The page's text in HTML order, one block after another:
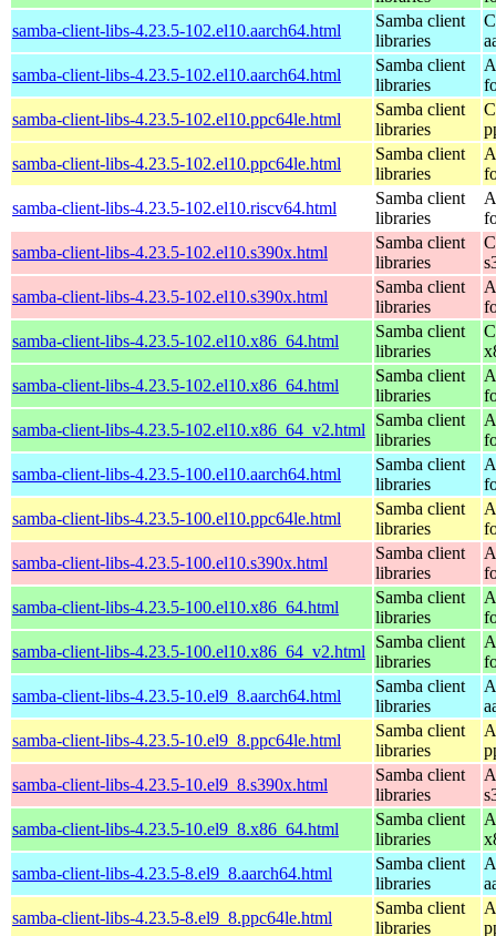
samba-client-libs-4.23.5-102.el10.aarch64.html
Samba client
libraries
samba-client-libs-4.23.5-102.el10.aarch64.html
Samba client
libraries
samba-client-libs-4.23.5-102.el10.ppc64le.html
Samba client
libraries
samba-client-libs-4.23.5-102.el10.ppc64le.html
Samba client
libraries
samba-client-libs-4.23.5-102.el10.riscv64.html
Samba client
libraries
samba-client-libs-4.23.5-102.el10.s390x.html
Samba client
libraries
samba-client-libs-4.23.5-102.el10.s390x.html
Samba client
libraries
samba-client-libs-4.23.5-102.el10.x86_64.html
Samba client
libraries
samba-client-libs-4.23.5-102.el10.x86_64.html
Samba client
libraries
samba-client-libs-4.23.5-102.el10.x86_64_v2.html
Samba client
libraries
samba-client-libs-4.23.5-100.el10.aarch64.html
Samba client
libraries
samba-client-libs-4.23.5-100.el10.ppc64le.html
Samba client
libraries
samba-client-libs-4.23.5-100.el10.s390x.html
Samba client
libraries
samba-client-libs-4.23.5-100.el10.x86_64.html
Samba client
libraries
samba-client-libs-4.23.5-100.el10.x86_64_v2.html
Samba client
libraries
samba-client-libs-4.23.5-10.el9_8.aarch64.html
Samba client
libraries
samba-client-libs-4.23.5-10.el9_8.ppc64le.html
Samba client
libraries
samba-client-libs-4.23.5-10.el9_8.s390x.html
Samba client
libraries
samba-client-libs-4.23.5-10.el9_8.x86_64.html
Samba client
libraries
samba-client-libs-4.23.5-8.el9_8.aarch64.html
Samba client
libraries
samba-client-libs-4.23.5-8.el9_8.ppc64le.html
Samba client
libraries